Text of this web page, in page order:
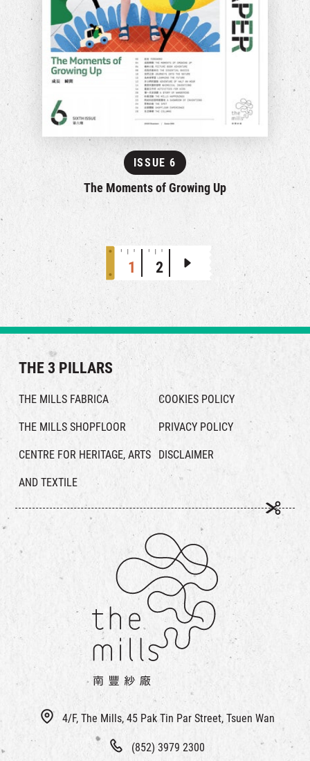
ISSUE 6
The Moments of Growing Up
1 2
4/F, The Mills, 45 Pak Tin Par Street, Tsuen Wan
(852) 3979 2300
THE 3 PILLARS
THE MILLS FABRICA
THE MILLS SHOPFLOOR
CENTRE FOR HERITAGE, ARTS
AND TEXTILE
COOKIES POLICY
PRIVACY POLICY
DISCLAIMER